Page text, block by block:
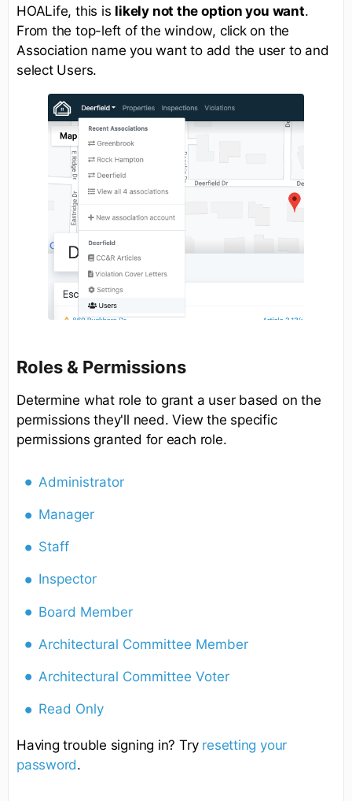
HOALife, this is likely not the option you want.
From the top-left of the window, click on the
Association name you want to add the user to and
select Users.
Roles & Permissions
Determine what role to grant a user based on the
permissions they'll need. View the specific
permissions granted for each role.
Administrator
Manager
Staff
Inspector
Board Member
Architectural Committee Member
Architectural Committee Voter
Read Only
Having trouble signing in? Try resetting your
password.